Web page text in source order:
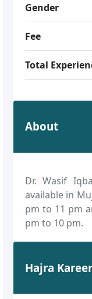
Gender
Fee
Total
About
Dr. Wasif
available in
pm to 11 pm
pm to 10 pm.
Hajra